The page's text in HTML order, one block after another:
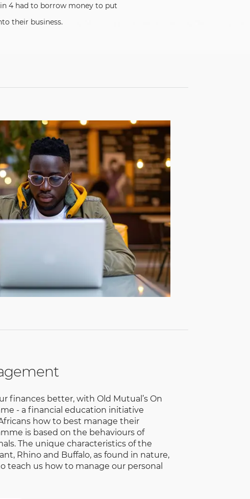
in 4 had to borrow money to put
their business.
finances better, with Old Mutual’s On
- a financial education initiative
how to best manage their
is based on the behaviours of
The unique characteristics of the
Rhino and Buffalo, as found in nature,
teach us how to manage our personal